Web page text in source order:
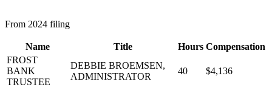
From 2024 filing
Name Title Hours Compensation
FROST
BANK
TRUSTEE
DEBBIE BROEMSEN,
ADMINISTRATOR
40 $4,136